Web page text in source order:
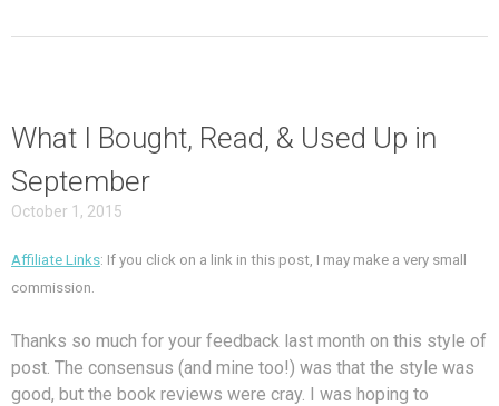
What I Bought, Read, & Used Up in
September
October 1, 2015
Affiliate Links: If you click on a link in this post, I may make a very small
commission.
Thanks so much for your feedback last month on this style of
post. The consensus (and mine too!) was that the style was
good, but the book reviews were cray. I was hoping to